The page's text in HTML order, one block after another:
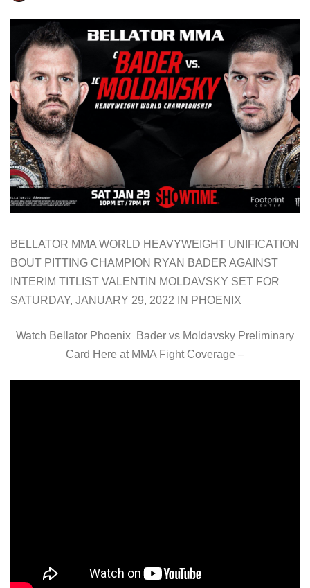
BELLATOR MMA WORLD HEAVYWEIGHT UNIFICATION
BOUT PITTING CHAMPION RYAN BADER AGAINST
INTERIM TITLIST VALENTIN MOLDAVSKY SET FOR
SATURDAY, JANUARY 29, 2022 IN PHOENIX
Watch Bellator Phoenix Bader vs Moldavsky Preliminary
Card Here at MMA Fight Coverage –